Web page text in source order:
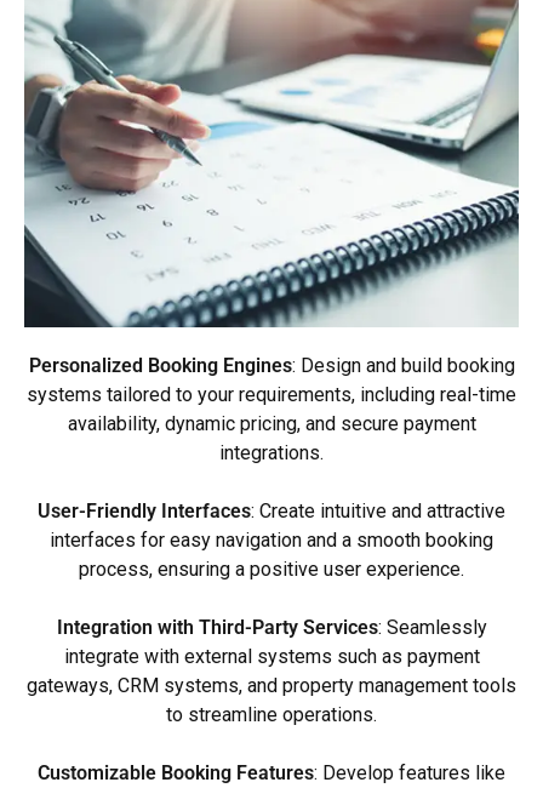
Personalized Booking Engines: Design and build booking
systems tailored to your requirements, including real-time
availability, dynamic pricing, and secure payment
integrations.
User-Friendly Interfaces: Create intuitive and attractive
interfaces for easy navigation and a smooth booking
process, ensuring a positive user experience.
Integration with Third-Party Services: Seamlessly
integrate with external systems such as payment
gateways, CRM systems, and property management tools
to streamline operations.
Customizable Booking Features: Develop features like